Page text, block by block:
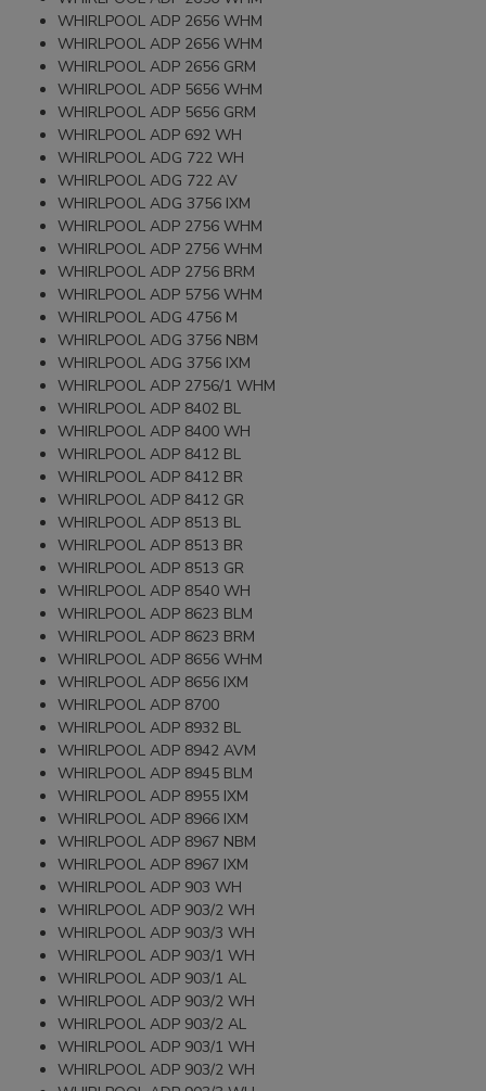
WHIRLPOOL ADP 2656 WHM
WHIRLPOOL ADP 2656 WHM
WHIRLPOOL ADP 2656 GRM
WHIRLPOOL ADP 5656 WHM
WHIRLPOOL ADP 5656 GRM
WHIRLPOOL ADP 692 WH
WHIRLPOOL ADG 722 WH
WHIRLPOOL ADG 722 AV
WHIRLPOOL ADG 3756 IXM
WHIRLPOOL ADP 2756 WHM
WHIRLPOOL ADP 2756 WHM
WHIRLPOOL ADP 2756 BRM
WHIRLPOOL ADP 5756 WHM
WHIRLPOOL ADG 4756 M
WHIRLPOOL ADG 3756 NBM
WHIRLPOOL ADG 3756 IXM
WHIRLPOOL ADP 2756/1 WHM
WHIRLPOOL ADP 8402 BL
WHIRLPOOL ADP 8400 WH
WHIRLPOOL ADP 8412 BL
WHIRLPOOL ADP 8412 BR
WHIRLPOOL ADP 8412 GR
WHIRLPOOL ADP 8513 BL
WHIRLPOOL ADP 8513 BR
WHIRLPOOL ADP 8513 GR
WHIRLPOOL ADP 8540 WH
WHIRLPOOL ADP 8623 BLM
WHIRLPOOL ADP 8623 BRM
WHIRLPOOL ADP 8656 WHM
WHIRLPOOL ADP 8656 IXM
WHIRLPOOL ADP 8700
WHIRLPOOL ADP 8932 BL
WHIRLPOOL ADP 8942 AVM
WHIRLPOOL ADP 8945 BLM
WHIRLPOOL ADP 8955 IXM
WHIRLPOOL ADP 8966 IXM
WHIRLPOOL ADP 8967 NBM
WHIRLPOOL ADP 8967 IXM
WHIRLPOOL ADP 903 WH
WHIRLPOOL ADP 903/2 WH
WHIRLPOOL ADP 903/3 WH
WHIRLPOOL ADP 903/1 WH
WHIRLPOOL ADP 903/1 AL
WHIRLPOOL ADP 903/2 WH
WHIRLPOOL ADP 903/2 AL
WHIRLPOOL ADP 903/1 WH
WHIRLPOOL ADP 903/2 WH